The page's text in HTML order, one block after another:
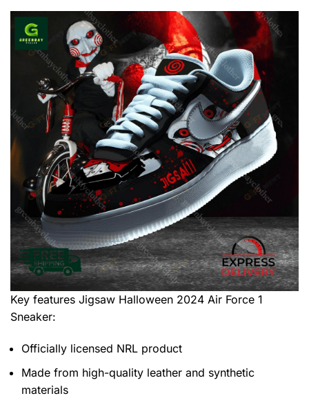
Key features Jigsaw Halloween 2024 Air Force 1
Sneaker:
Officially licensed NRL product
Made from high-quality leather and synthetic
materials